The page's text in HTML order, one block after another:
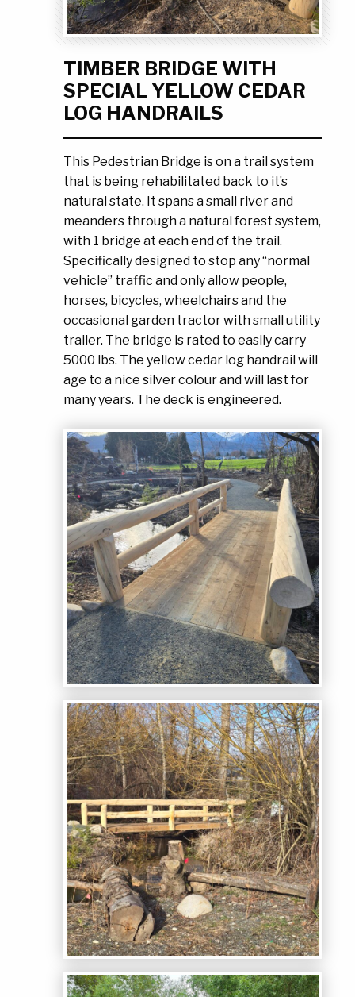
Ask the Experts
My Quote List
My Cart
Login
About Us
Product Blog
Resources
TIMBER BRIDGE WITH
SPECIAL YELLOW CEDAR
LOG HANDRAILS
This Pedestrian Bridge is on a trail system
that is being rehabilitated back to it’s
natural state. It spans a small river and
meanders through a natural forest system,
with 1 bridge at each end of the trail.
Specifically designed to stop any “normal
vehicle” traffic and only allow people,
horses, bicycles, wheelchairs and the
occasional garden tractor with small utility
trailer. The bridge is rated to easily carry
5000 lbs. The yellow cedar log handrail will
age to a nice silver colour and will last for
many years. The deck is engineered.